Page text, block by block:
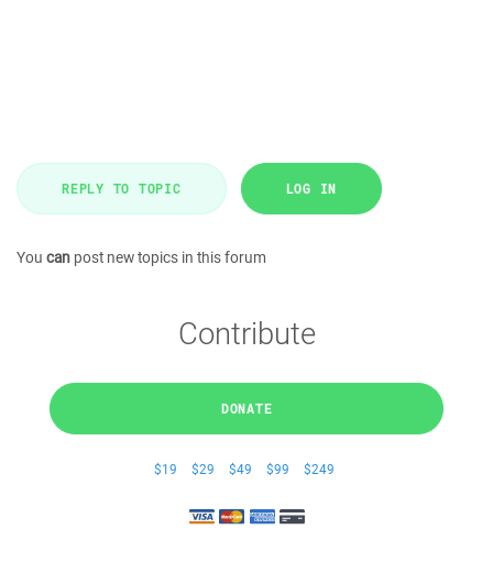
REPLY TO TOPIC LOG IN
You can post new topics in this forum
Contribute
DONATE
$19 $29 $49 $99 $249